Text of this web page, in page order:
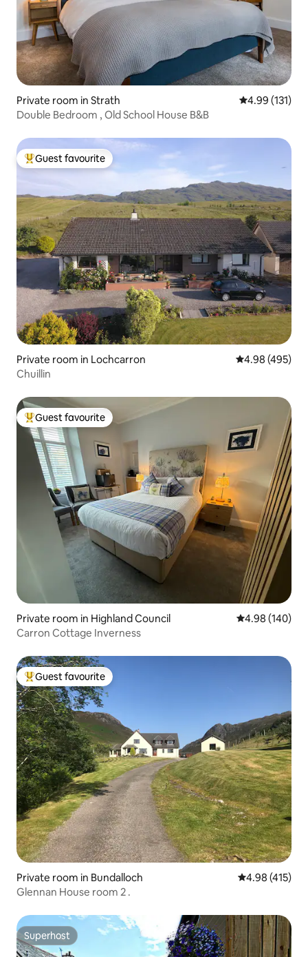
Private room in Strath 4.99 out of 5
4.99 (131)
Double Bedroom , Old School House B&B
Top guest favourite
Guest favourite
Private room in Lochcarron 4.98 out of 5
4.98 (495)
Chuillin
Top guest favourite
Guest favourite
Private room in Highland Council 4.98 out of 5
4.98 (140)
Carron Cottage Inverness
Top guest favourite
Guest favourite
Private room in Bundalloch 4.98 out of 5
4.98 (415)
Glennan House room 2 .
Superhost
Superhost